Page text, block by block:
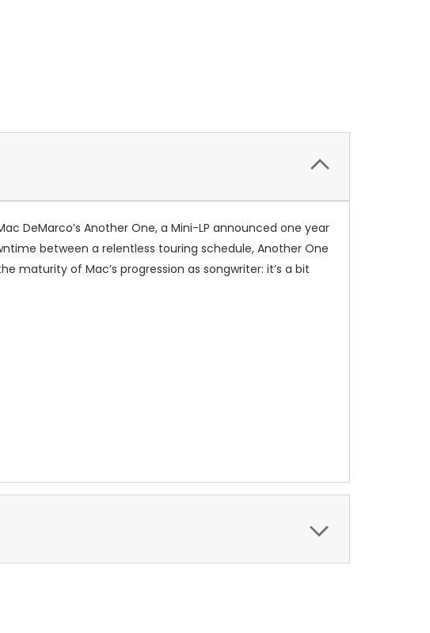
DeMarco’s Another One, a Mini-LP announced one year
between a relentless touring schedule, Another One
maturity of Mac’s progression as songwriter: it’s a bit